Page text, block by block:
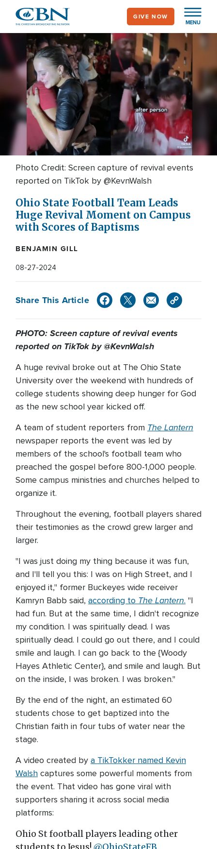
main
content
MENU
GIVE NOW
Photo Credit: Screen capture of revival events
reported on TikTok by @KevnWalsh
Ohio State Football Team Leads
Huge Revival Moment on Campus
with Scores of Baptisms
BENJAMIN GILL
08-27-2024
Share This Article
PHOTO: Screen capture of revival events
reported on TikTok by @KevnWalsh
A huge revival broke out at The Ohio State
University over the weekend with hundreds of
college students showing deep hunger for God
as the new school year kicked off.
A team of student reporters from The Lantern
newspaper reports the event was led by
members of the school's football team who
preached the gospel before 800-1,000 people.
Some campus ministries and churches helped to
organize it.
Throughout the evening, football players shared
their testimonies as the crowd grew larger and
larger.
"I was just doing my thing because it was fun,
and I'll tell you this: I was on High Street, and I
enjoyed it," former Buckeyes wide receiver
Kamryn Babb said, according to The Lantern. "I
had fun. But at the same time, I didn't recognize
my condition. I was spiritually dead. I was
spiritually dead. I could go out there, and I could
smile and laugh. I can go back to the {Woody
Hayes Athletic Center}, and smile and laugh. But
on the inside, I was broken. I was broken."
By the end of the night, an estimated 60
students chose to get baptized into the
Christian faith in four tubs of water near the
stage.
A video created by a TikTokker named Kevin
Walsh captures some powerful moments from
the event. That video has gone viral with
supporters sharing it across social media
platforms:
Ohio St football players leading other